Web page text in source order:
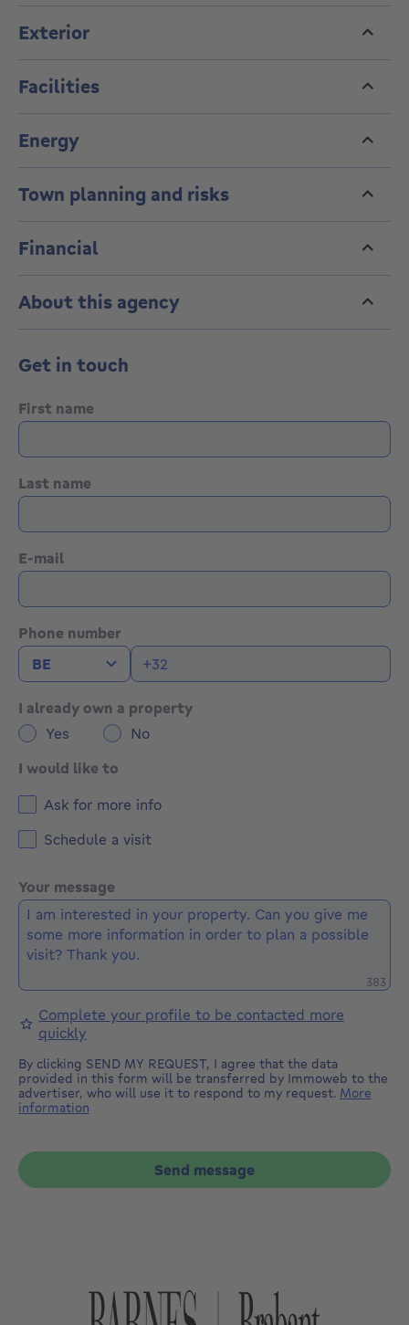
Exterior
Facilities
Energy
Town planning and risks
Financial
About this agency
Get in touch
First name
Last name
E-mail
Phone number
I already own a property
Yes
No
I would like to
Ask for more info
Schedule a visit
Your message
383
Complete your profile to be contacted more
quickly
By clicking SEND MY REQUEST, I agree that the data
provided in this form will be transferred by Immoweb to the
advertiser, who will use it to respond to my request. More
information
Send message